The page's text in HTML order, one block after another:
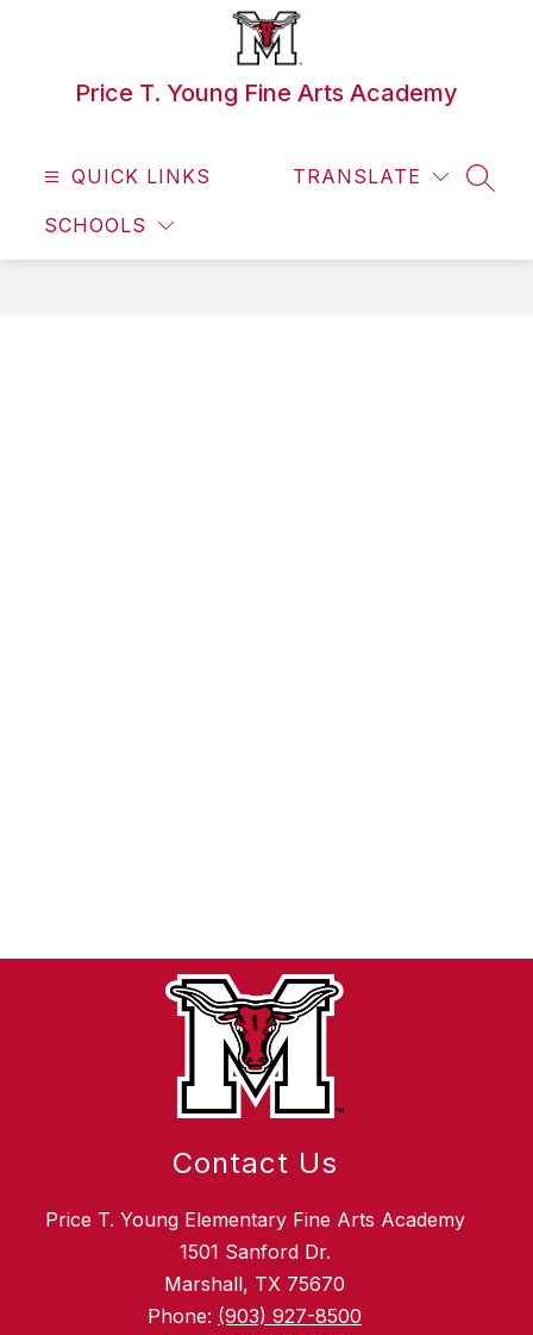
Price T. Young Fine Arts Academy
QUICK LINKS
SCHOOLS
TRANSLATE
Contact Us
Price T. Young Elementary Fine Arts Academy
1501 Sanford Dr.
Marshall, TX 75670
Phone: (903) 927-8500